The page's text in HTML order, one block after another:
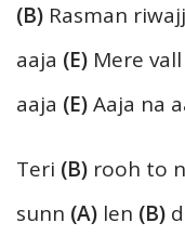
(B) Rasman
aaja (E) Mere
aaja (E)Aaja na
Teri (B) rooh to
sunn (A) len (B)